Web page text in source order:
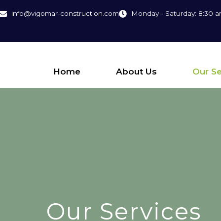
info@vigomar-construction.com Monday - Saturday: 8:30
Home About Us Our
Our Services